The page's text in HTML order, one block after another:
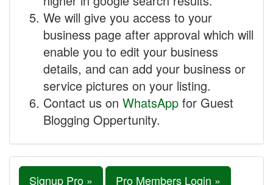
We will give you access to your
business page after approval which will
enable you to edit your business
details, and can add your business or
service pictures on your listing.
Contact us on WhatsApp for Guest
Blogging Oppertunity.
Signup Pro » Pro Members Login »